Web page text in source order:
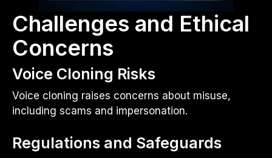
Challenges and Ethical
Concerns
Voice Cloning Risks
Voice cloning raises concerns about misuse,
including scams and impersonation.
Regulations and Safeguards